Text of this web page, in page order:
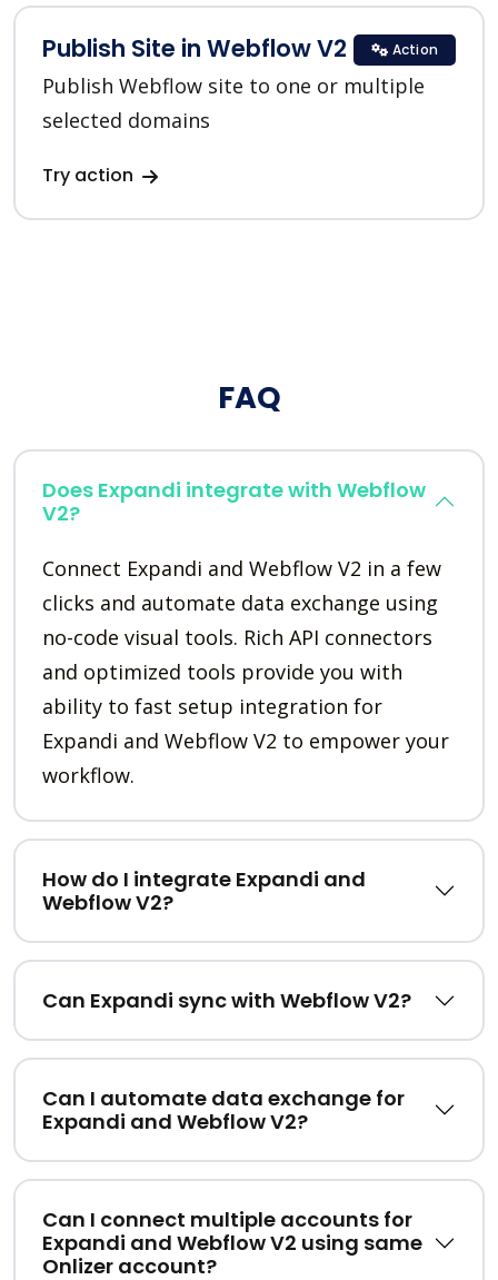
Publish Site in Webflow V2
Publish Webflow site to one or multiple
selected domains
Try action
Action
FAQ
Does Expandi integrate with Webflow
V2?
Connect Expandi and Webflow V2 in a few
clicks and automate data exchange using
no-code visual tools. Rich API connectors
and optimized tools provide you with
ability to fast setup integration for
Expandi and Webflow V2 to empower your
workflow.
How do I integrate Expandi and
Webflow V2?
Can Expandi sync with Webflow V2?
Can I automate data exchange for
Expandi and Webflow V2?
Can I connect multiple accounts for
Expandi and Webflow V2 using same
Onlizer account?